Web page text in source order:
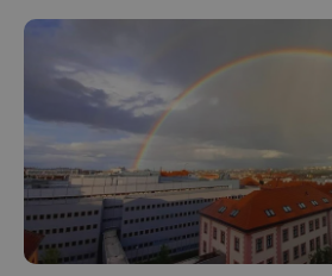
add_logo_profile_modal_displayed